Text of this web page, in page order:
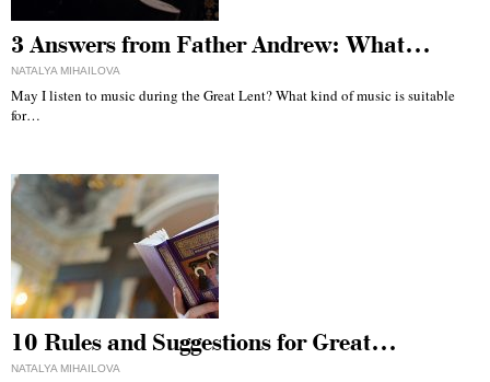
3 Answers from Father Andrew: What…
NATALYA MIHAILOVA
May I listen to music during the Great Lent? What kind of music is suitable
for…
10 Rules and Suggestions for Great…
NATALYA MIHAILOVA